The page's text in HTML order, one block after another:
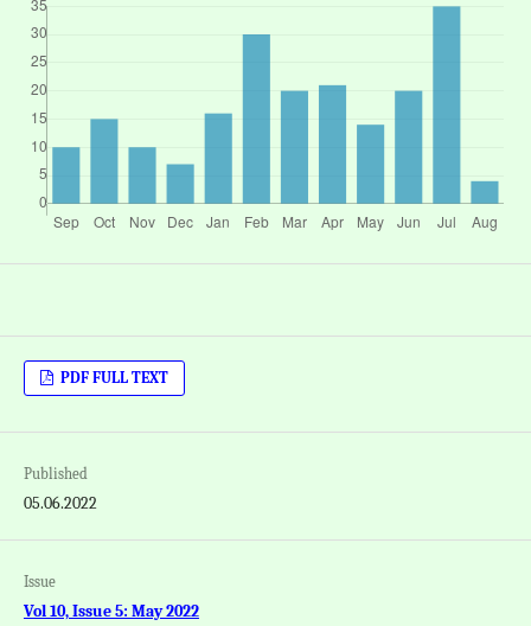
PDF FULL TEXT
Published
05.06.2022
Issue
Vol 10, Issue 5: May 2022